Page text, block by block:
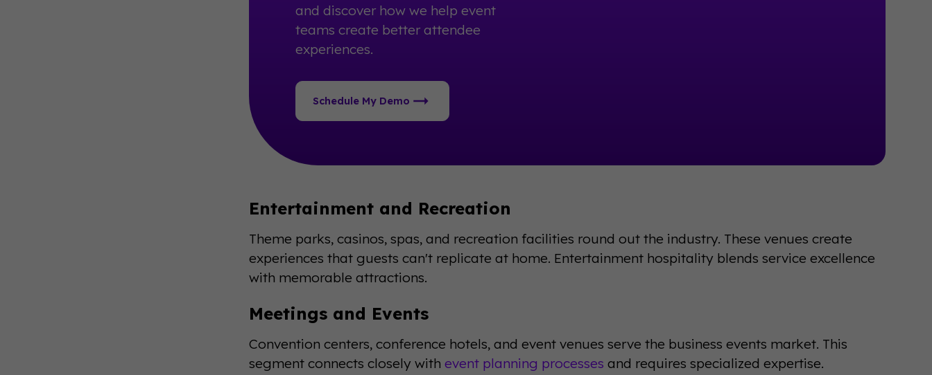
and discover how we help event
teams create better attendee
experiences.
Schedule My Demo
Entertainment and Recreation
Theme parks, casinos, spas, and recreation facilities round out the industry. These venues create
experiences that guests can't replicate at home. Entertainment hospitality blends service excellence
with memorable attractions.
Meetings and Events
Convention centers, conference hotels, and event venues serve the business events market. This
segment connects closely withevent planning processes and requires specialized expertise.